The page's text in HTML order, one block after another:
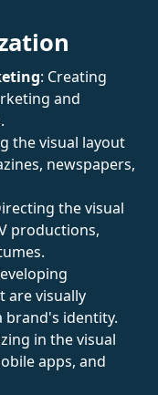
: Creating
and
the visual layout
newspapers,
the visual
productions,
are visually
brand's identity.
in the visual
apps, and